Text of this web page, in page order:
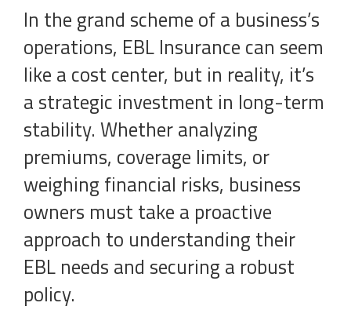
In the grand scheme of a business’s
operations, EBL Insurance can seem
like a cost center, but in reality, it’s
a strategic investment in long-term
stability. Whether analyzing
premiums, coverage limits, or
weighing financial risks, business
owners must take a proactive
approach to understanding their
EBL needs and securing a robust
policy.